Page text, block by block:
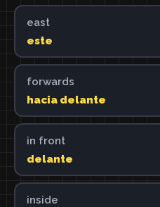
east
este
forwards
hacia delante
in front
delante
inside